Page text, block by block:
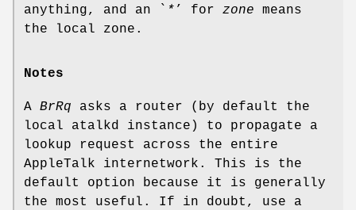
anything, and an `
* ’ for zone means
the local zone.
Notes
A BrRq asks a router (by default the
local atalkd instance) to propagate a
lookup request across the entire
AppleTalk internetwork. This is the
default option because it is generally
the most useful. If in doubt, use a